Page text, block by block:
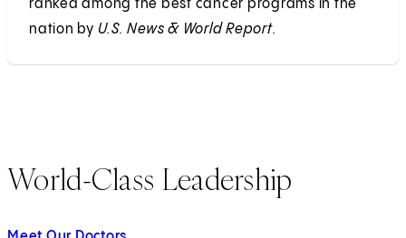
ranked among the best cancer programs in the
nation by U.S. News & World Report.
World-Class Leadership